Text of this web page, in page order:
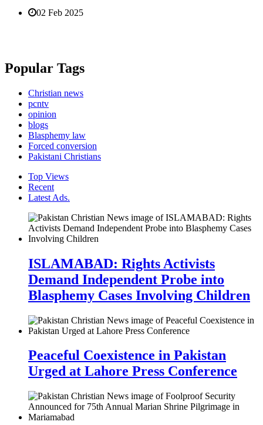
02 Feb 2025
Popular Tags
Christian news
pcntv
opinion
blogs
Blasphemy law
Forced conversion
Pakistani Christians
Top Views
Recent
Latest Ads.
ISLAMABAD: Rights Activists
Demand Independent Probe into
Blasphemy Cases Involving Children
Peaceful Coexistence in Pakistan
Urged at Lahore Press Conference